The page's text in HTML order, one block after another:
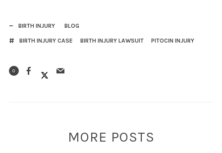
BIRTH INJURY BLOG
BIRTH INJURY CASE BIRTH INJURY LAWSUIT PITOCIN INJURY
0
MORE POSTS